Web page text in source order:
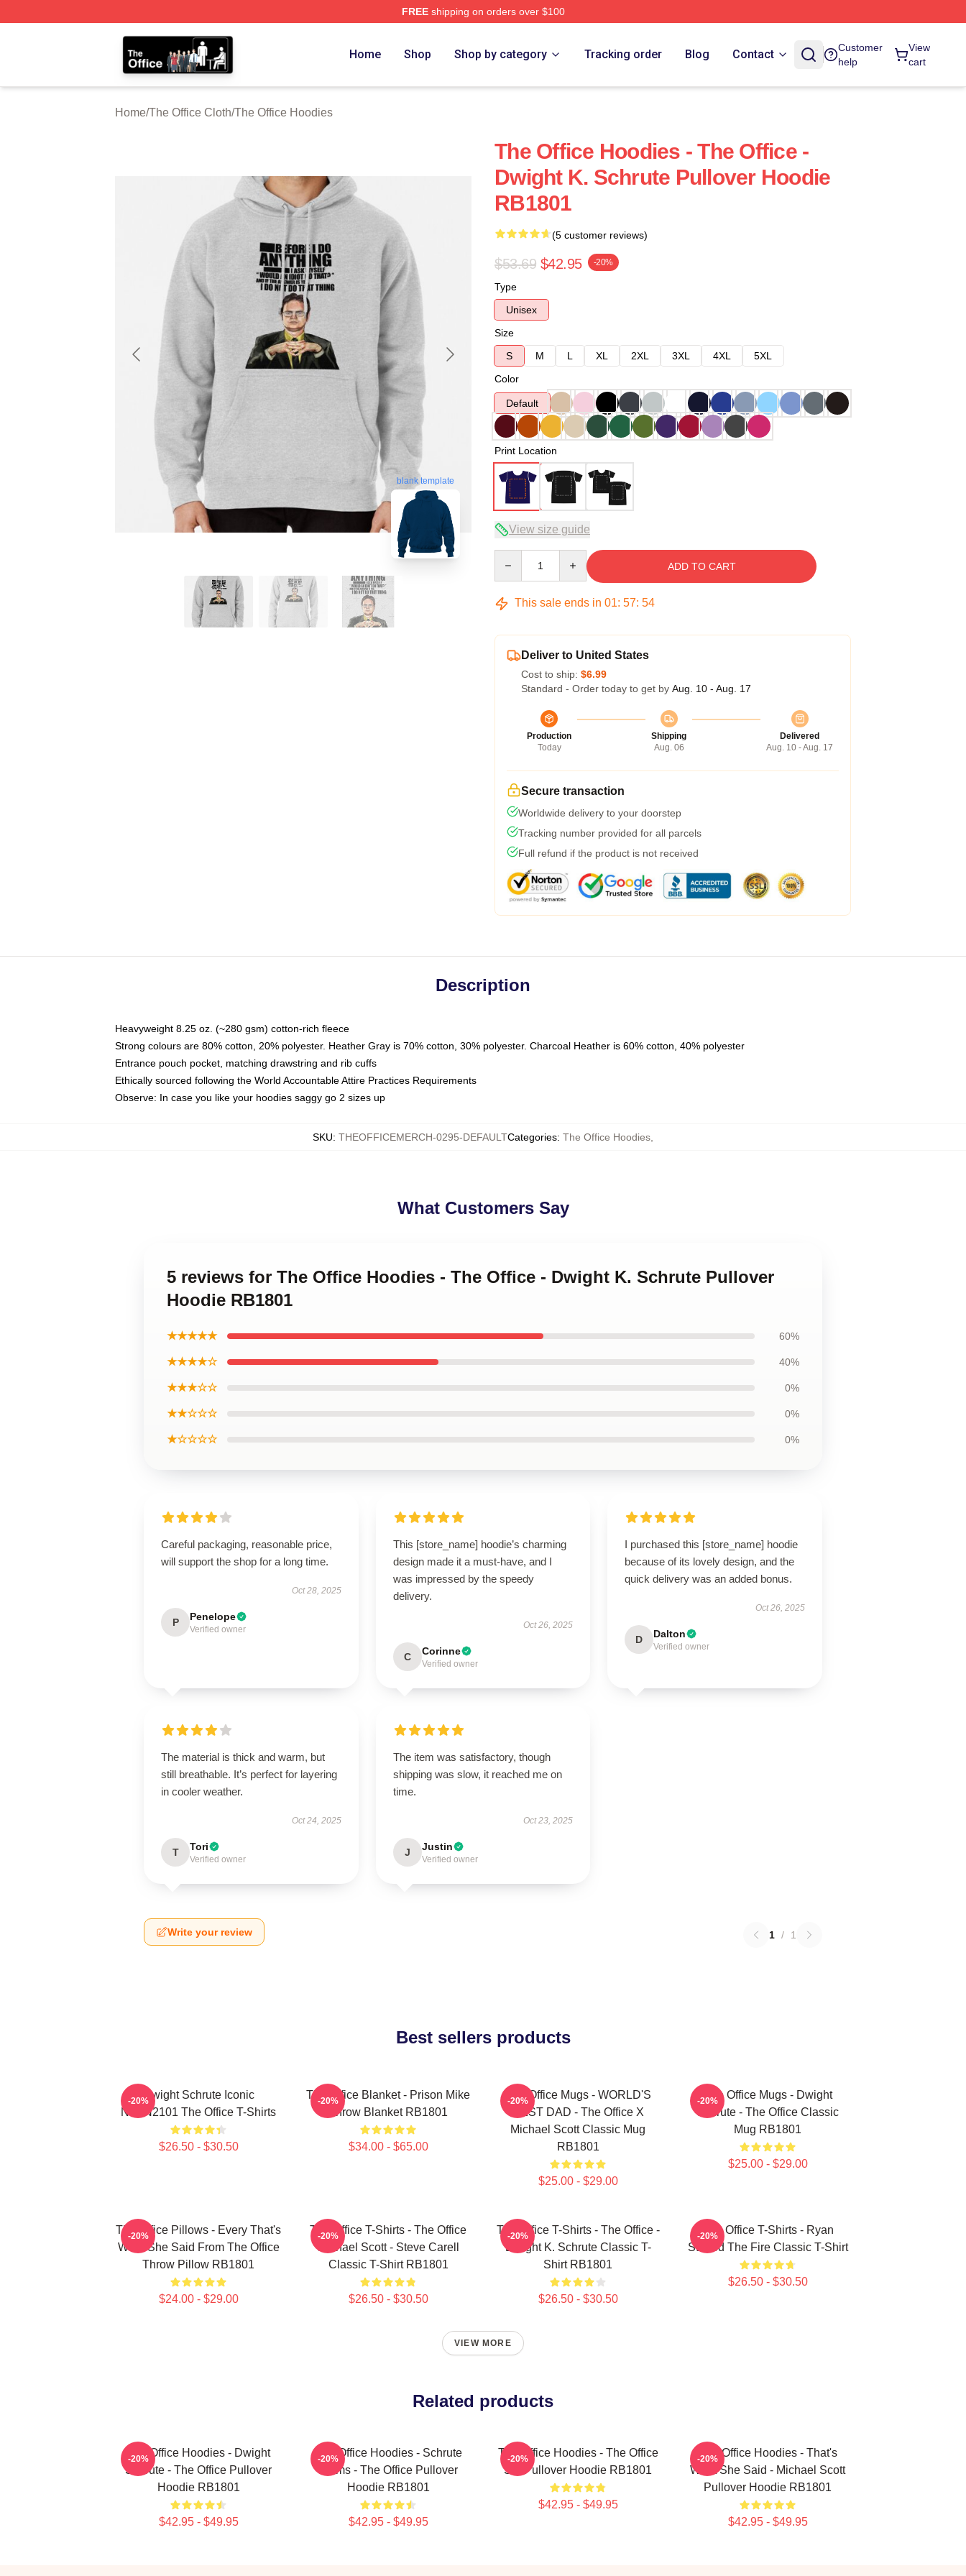
FREEshipping on orders over $100
The Office Shop - Official The Office Merchandise Store
Home Shop Shop by category Tracking order Blog Contact
Customer
help
View
cart
Home/The Office Cloth/The Office Hoodies
blank template
The Office Hoodies - The Office -
Dwight K. Schrute Pullover Hoodie
RB1801
(5 customer reviews)
$53.69 $42.95 -20%
Type
Unisex
Size
S
M L XL 2XL 3XL 4XL
5XL
Color
Default
Print Location
View size guide
ADD TO CART
This sale ends in 01: 57: 53
Deliver to United States
Cost to ship: $6.99
Standard - Order today to get by Aug. 10 - Aug. 17
Production
Today
Shipping
Aug. 06
Delivered
Aug. 10 - Aug. 17
Secure transaction
Worldwide delivery to your doorstep
Tracking number provided for all parcels
Full refund if the product is not received
Description
Heavyweight 8.25 oz. (~280 gsm) cotton-rich fleece
Strong colours are 80% cotton, 20% polyester. Heather Gray is 70% cotton, 30% polyester. Charcoal Heather is 60% cotton, 40% polyester
Entrance pouch pocket, matching drawstring and rib cuffs
Ethically sourced following the World Accountable Attire Practices Requirements
Observe: In case you like your hoodies saggy go 2 sizes up
SKU: THEOFFICEMERCH-0295-DEFAULTCategories: The Office Hoodies
What Customers Say
5 reviews for The Office Hoodies - The Office - Dwight K. Schrute Pullover
Hoodie RB1801
★★★★★ 60%
★★★★☆ 40%
★★★☆☆ 0%
★★☆☆☆ 0%
★☆☆☆☆ 0%
Careful packaging, reasonable price,
will support the shop for a long time.
Oct 28, 2025
P Penelope
Verified owner
This [store_name] hoodie’s charming
design made it a must-have, and I
was impressed by the speedy
delivery.
Oct 26, 2025
C Corinne
Verified owner
I purchased this [store_name] hoodie
because of its lovely design, and the
quick delivery was an added bonus.
Oct 26, 2025
D Dalton
Verified owner
The material is thick and warm, but
still breathable. It’s perfect for layering
in cooler weather.
Oct 24, 2025
T Tori
Verified owner
The item was satisfactory, though
shipping was slow, it reached me on
time.
Oct 23, 2025
J Justin
Verified owner
Write your review 1 / 1
Best sellers products
Dwight Schrute Iconic
NTAN2101 The Office T-Shirts
$26.50 - $30.50
-20%
The Office Blanket - Prison Mike
Throw Blanket RB1801
$34.00 - $65.00
-20%
The Office Mugs - WORLD'S
BEST DAD - The Office X
Michael Scott Classic Mug
RB1801
$25.00 - $29.00
-20%
The Office Mugs - Dwight
Schrute - The Office Classic
Mug RB1801
$25.00 - $29.00
-20%
The Office Pillows - Every That's
What She Said From The Office
Throw Pillow RB1801
$24.00 - $29.00
-20%
The Office T-Shirts - The Office
Michael Scott - Steve Carell
Classic T-Shirt RB1801
$26.50 - $30.50
-20%
The Office T-Shirts - The Office -
Dwight K. Schrute Classic T-
Shirt RB1801
$26.50 - $30.50
-20%
The Office T-Shirts - Ryan
Started The Fire Classic T-Shirt
$26.50 - $30.50
-20%
VIEW MORE
Related products
The Office Hoodies - Dwight
Schrute - The Office Pullover
Hoodie RB1801
$42.95 - $49.95
-20%
The Office Hoodies - Schrute
Farms - The Office Pullover
Hoodie RB1801
$42.95 - $49.95
-20%
The Office Hoodies - The Office
Set Pullover Hoodie RB1801
$42.95 - $49.95
-20%
The Office Hoodies - That's
What She Said - Michael Scott
Pullover Hoodie RB1801
$42.95 - $49.95
-20%